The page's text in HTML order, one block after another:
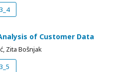
of Customer Data
Zita Bošnjak